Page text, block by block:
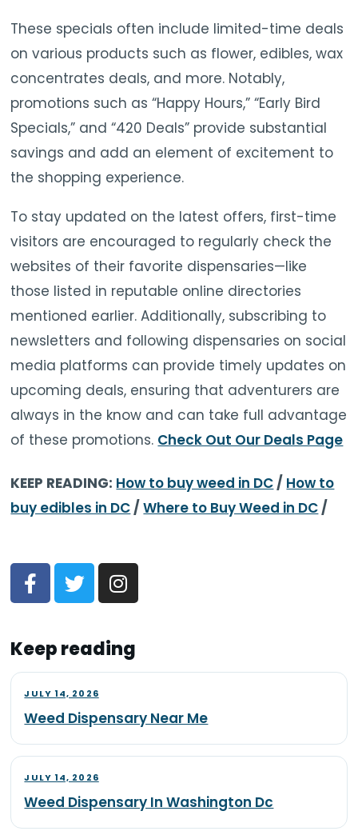
These specials often include limited-time deals
on various products such as flower, edibles, wax
concentrates deals, and more. Notably,
promotions such as “Happy Hours,” “Early Bird
Specials,” and “420 Deals” provide substantial
savings and add an element of excitement to
the shopping experience.
To stay updated on the latest offers, first-time
visitors are encouraged to regularly check the
websites of their favorite dispensaries—like
those listed in reputable online directories
mentioned earlier. Additionally, subscribing to
newsletters and following dispensaries on social
media platforms can provide timely updates on
upcoming deals, ensuring that adventurers are
always in the know and can take full advantage
of these promotions. Check Out Our Deals Page
KEEP READING: How to buy weed in DC / How to
buy edibles in DC /Where to Buy Weed in DC /
Keep reading
JULY 14, 2026
Weed Dispensary Near Me
JULY 14, 2026
Weed Dispensary In Washington Dc